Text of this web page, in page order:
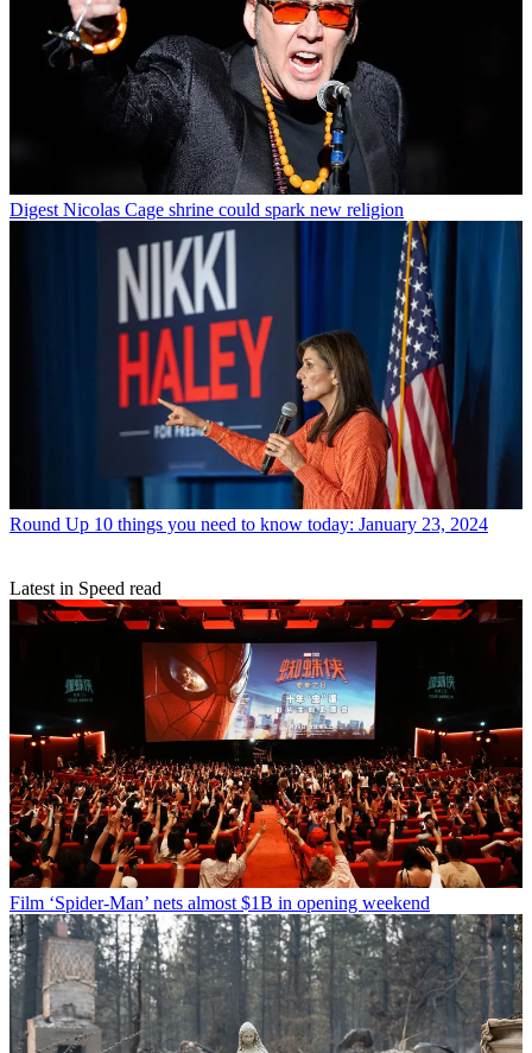
Digest Nicolas Cage shrine could spark new religion
Round Up 10 things you need to know today: January 23, 2024
Latest in Speed read
Film ‘Spider-Man’ nets almost $1B in opening weekend